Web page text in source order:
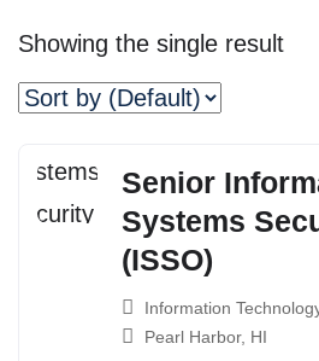
Showing the single result
Senior
Systems
(ISSO)
Information
Pearl Harbor, HI